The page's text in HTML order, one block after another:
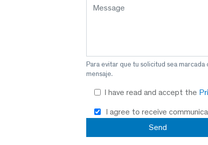
Para evitar que tu solicitud sea
mensaje.
I have read and accept the
I agree to receive